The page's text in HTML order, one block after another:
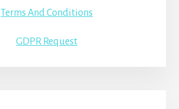
Terms And Conditions
GDPR Request